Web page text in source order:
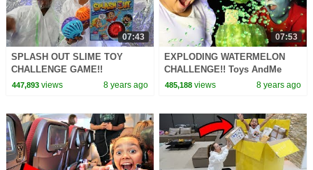
07:43
SPLASH OUT SLIME TOY
CHALLENGE GAME!!
447,893views 8 years ago
07:53
EXPLODING WATERMELON
CHALLENGE!! Toys AndMe
485,188 views 8 years ago